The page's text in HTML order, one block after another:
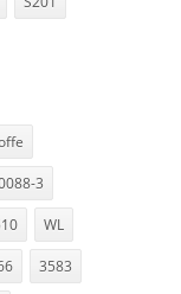
3
WL
3583